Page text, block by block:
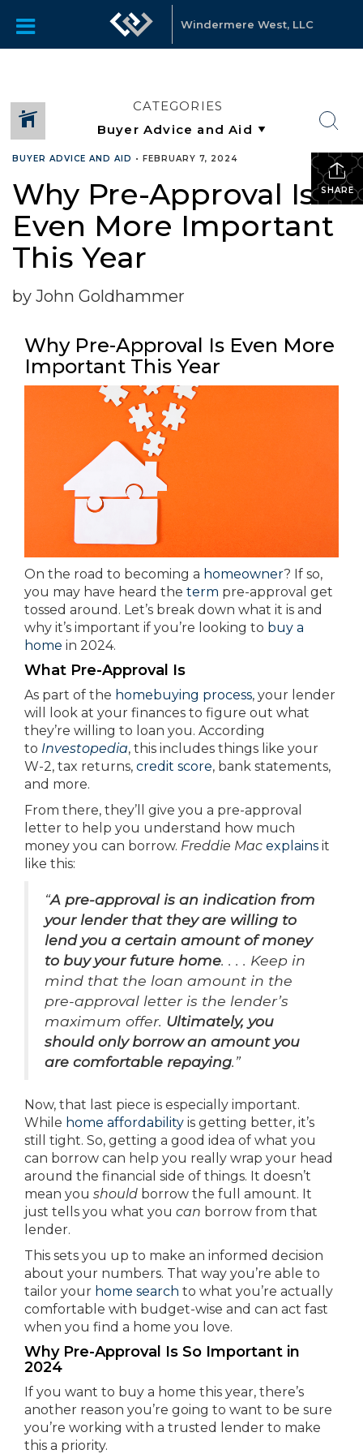
Windermere West, LLC
CATEGORIES
SHARE
BUYER ADVICE AND AID • FEBRUARY 7, 2024
Why Pre-Approval Is
Even More Important
This Year
by John Goldhammer
Why Pre-Approval Is Even More
Important This Year
On the road to becoming a homeowner? If so,
you may have heard the term pre-approval get
tossed around. Let’s break down what it is and
why it’s important if you’re looking to buy a
home in 2024.
What Pre-Approval Is
As part of the homebuying process, your lender
will look at your finances to figure out what
they’re willing to loan you. According
to Investopedia, this includes things like your
W-2, tax returns, credit score, bank statements,
and more.
From there, they’ll give you a pre-approval
letter to help you understand how much
money you can borrow. Freddie Mac explains it
like this:
“A pre-approval is an indication from
your lender that they are willing to
lend you a certain amount of money
to buy your future home. . . . Keep in
mind that the loan amount in the
pre-approval letter is the lender’s
maximum offer. Ultimately, you
should only borrow an amount you
are comfortable repaying.”
Now, that last piece is especially important.
While home affordability is getting better, it’s
still tight. So, getting a good idea of what you
can borrow can help you really wrap your head
around the financial side of things. It doesn’t
mean you should borrow the full amount. It
just tells you what you can borrow from that
lender.
This sets you up to make an informed decision
about your numbers. That way you’re able to
tailor your home search to what you’re actually
comfortable with budget-wise and can act fast
when you find a home you love.
Why Pre-Approval Is So Important in
2024
If you want to buy a home this year, there’s
another reason you’re going to want to be sure
you’re working with a trusted lender to make
this a priority.